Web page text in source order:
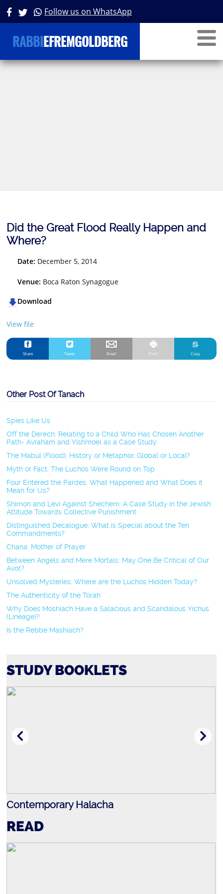
Follow us on WhatsApp
RABBI EFREMGOLDBERG
Did the Great Flood Really Happen and
Where?
Date: December 5, 2014
Venue: Boca Raton Synagogue
Download
View file
Share Tweet Email Print Copy
Other Post Of Tanach
Spies Like Us
Off the Derech: Relating to a Child Who Has Chosen Another
Path- Avraham and Yishmoel as a Case Study
The Mabul (Flood): History or Metaphor, Global or Local?
Myth or Fact: The Luchos Were Round on Top
Four Entered the Pardes: What Happened and What Does it
Mean for Us?
Shimon and Levi Against Shechem: A Case Study in the Jewish
Attitude Towards Collective Punishment
Distinguished Decalogue: What is Special about the Ten
Commandments?
Chana: Mother of Prayer
Between Angels and Mere Mortals: May One Be Critical of Our
Avot?
Unsolved Mysteries: Where are the Luchos Hidden Today?
The Authenticity of the Torah
Why Does Moshiach Have a Salacious and Scandalous Yichus
(Lineage)?
Is the Rebbe Mashiach?
STUDY BOOKLETS
Contemporary Halacha
READ